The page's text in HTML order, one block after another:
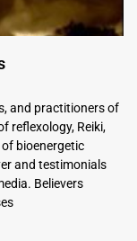
and practitioners of
reflexology, Reiki,
bioenergetic
and testimonials
Believers